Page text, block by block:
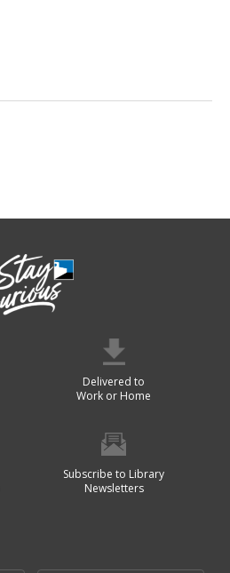
Delivered to
Work or Home
Subscribe to Library
Newsletters